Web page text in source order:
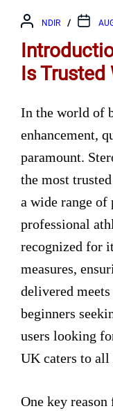
NDIR
Is
In the world of
enhancement,
paramount.
the most
a wide range of
professional
recognized for
measures,
delivered
beginners
users looking
UK caters to all
One key